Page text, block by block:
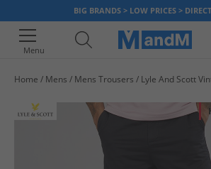
BIG BRANDS > LOW PRICES >
Menu
Home Mens Mens Trousers Lyle And Scott